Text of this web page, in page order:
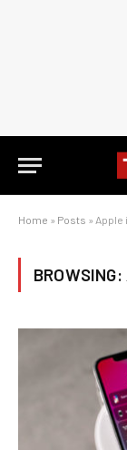
Home » Posts » Apple
BROWSING: